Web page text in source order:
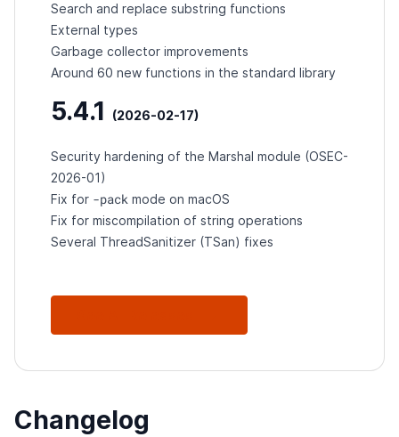
Search and replace substring functions
External types
Garbage collector improvements
Around 60 new functions in the standard library
5.4.1 (2026-02-17)
Security hardening of the Marshal module (OSEC-
2026-01)
Fix for -pack mode on macOS
Fix for miscompilation of string operations
Several ThreadSanitizer (TSan) fixes
Changelog